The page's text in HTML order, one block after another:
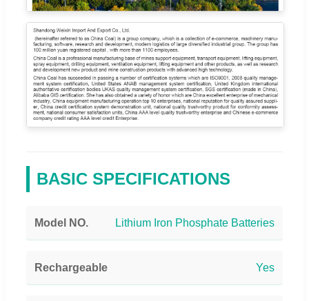
BASIC SPECIFICATIONS
Model NO. Lithium Iron Phosphate Batteries
Rechargeable Yes